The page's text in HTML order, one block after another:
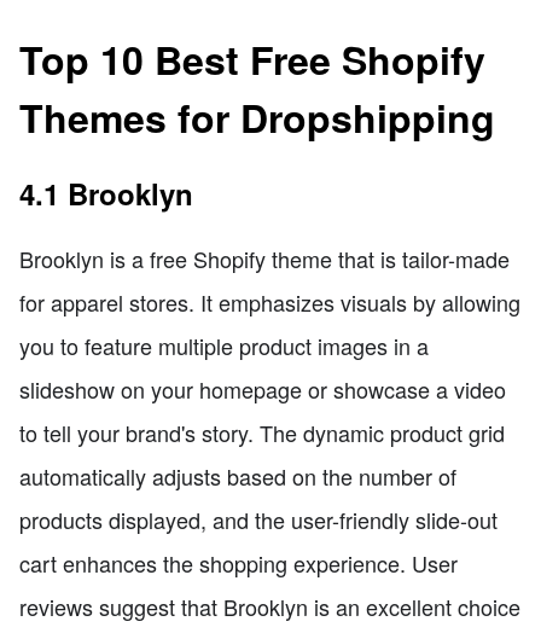
Top 10 Best Free Shopify
Themes for Dropshipping
4.1 Brooklyn
Brooklyn is a free Shopify theme that is tailor-made
for apparel stores. It emphasizes visuals by allowing
you to feature multiple product images in a
slideshow on your homepage or showcase a video
to tell your brand's story. The dynamic product grid
automatically adjusts based on the number of
products displayed, and the user-friendly slide-out
cart enhances the shopping experience. User
reviews suggest that Brooklyn is an excellent choice